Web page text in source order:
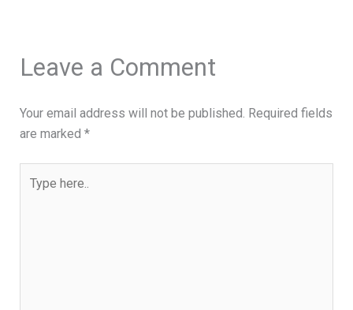
Leave a Comment
Your email address will not be published. Required fields
are marked *
here..